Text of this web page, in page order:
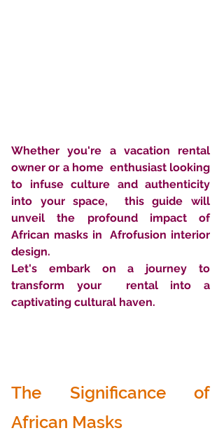
Whether you're a vacation rental
owner or a home  enthusiast looking
to infuse culture and authenticity
into your space,  this guide will
unveil the profound impact of
African masks in  Afrofusion interior
design.
Let's embark on a journey to
transform your  rental into a
captivating cultural haven.
The Significance of
African Masks